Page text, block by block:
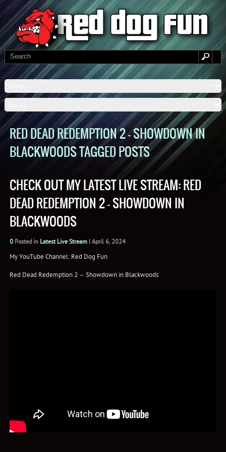
RED DEAD REDEMPTION 2 – SHOWDOWN IN
BLACKWOODS TAGGED POSTS
CHECK OUT MY LATEST LIVE STREAM: RED
DEAD REDEMPTION 2 – SHOWDOWN IN
BLACKWOODS
0Posted in Latest Live Stream| April 6, 2024
My YouTube Channel: Red Dog Fun
Red Dead Redemption 2 – Showdown in Blackwoods